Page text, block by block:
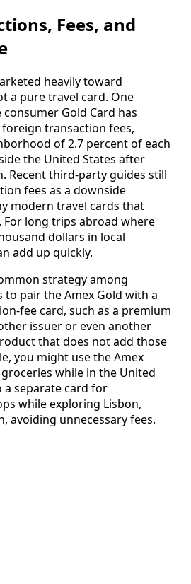
Fees, and
heavily toward
a pure travel card. One
Gold Card has
transaction fees,
of 2.7 percent of each
the United States after
Recent third-party guides still
fees as a downside
modern travel cards that
For long trips abroad where
dollars in local
add up quickly.
strategy among
pair the Amex Gold with a
fee card, such as a premium
issuer or even another
that does not add those
you might use the Amex
while in the United
a separate card for
while exploring Lisbon,
avoiding unnecessary fees.